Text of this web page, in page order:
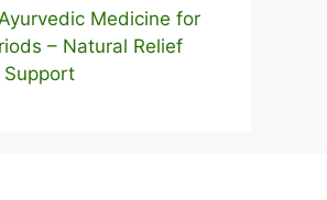
Medicine for
– Natural Relief